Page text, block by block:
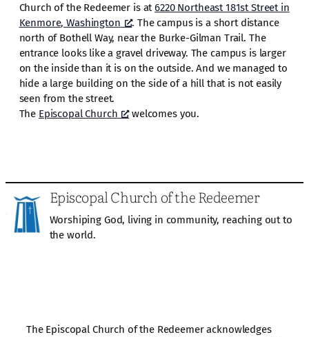
Church of the Redeemer is at6220 Northeast 181st Street in
Kenmore, Washington
. The campus is a short distance
north of Bothell Way, near the Burke-Gilman Trail. The
entrance looks like a gravel driveway. The campus is larger
on the inside than it is on the outside. And we managed to
hide a large building on the side of a hill that is not easily
seen from the street.
The Episcopal Church welcomes you.
Episcopal Church of the Redeemer
Worshiping God, living in community, reaching out to
the world.
The Episcopal Church of the Redeemer acknowledges